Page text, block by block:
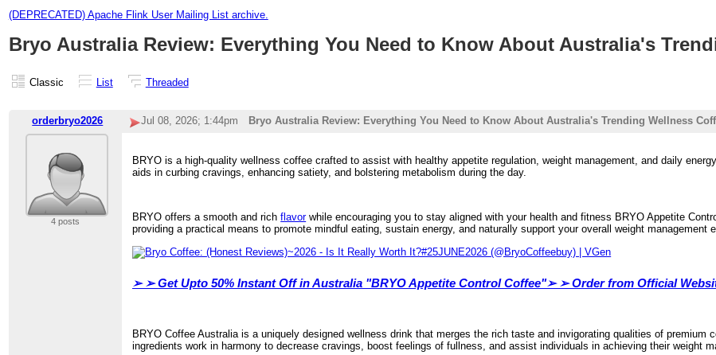
(DEPRECATED) Apache Flink User Mailing List archive.
Bryo Australia Review: Everything You Need to Know About Australia's
Classic List Threaded
orderbryo2026 Jul 08, 2026; 1:44pm Bryo Australia Review: Everything You Need to Know About Australia's Trending Wellness
4 posts
BRYO is a high-quality wellness coffee crafted to assist with healthy appetite regulation, weight management, and daily
aids in curbing cravings, enhancing satiety, and bolstering metabolism during the day.
BRYO offers a smooth and richflavorwhile encouraging you to stay aligned with your health and fitness BRYO Appetite
providing a practical means to promote mindful eating, sustain energy, and naturally support your overall weight management
➢ ➢Get Upto 50% Instant Off in Australia "BRYO Appetite Control Coffee"➢ ➢ Order from Official
BRYO Coffee Australia is a uniquely designed wellness drink that merges the rich taste and invigorating qualities of
ingredients work in harmony to decrease cravings, boost feelings of fullness, and assist individuals in achieving their weight